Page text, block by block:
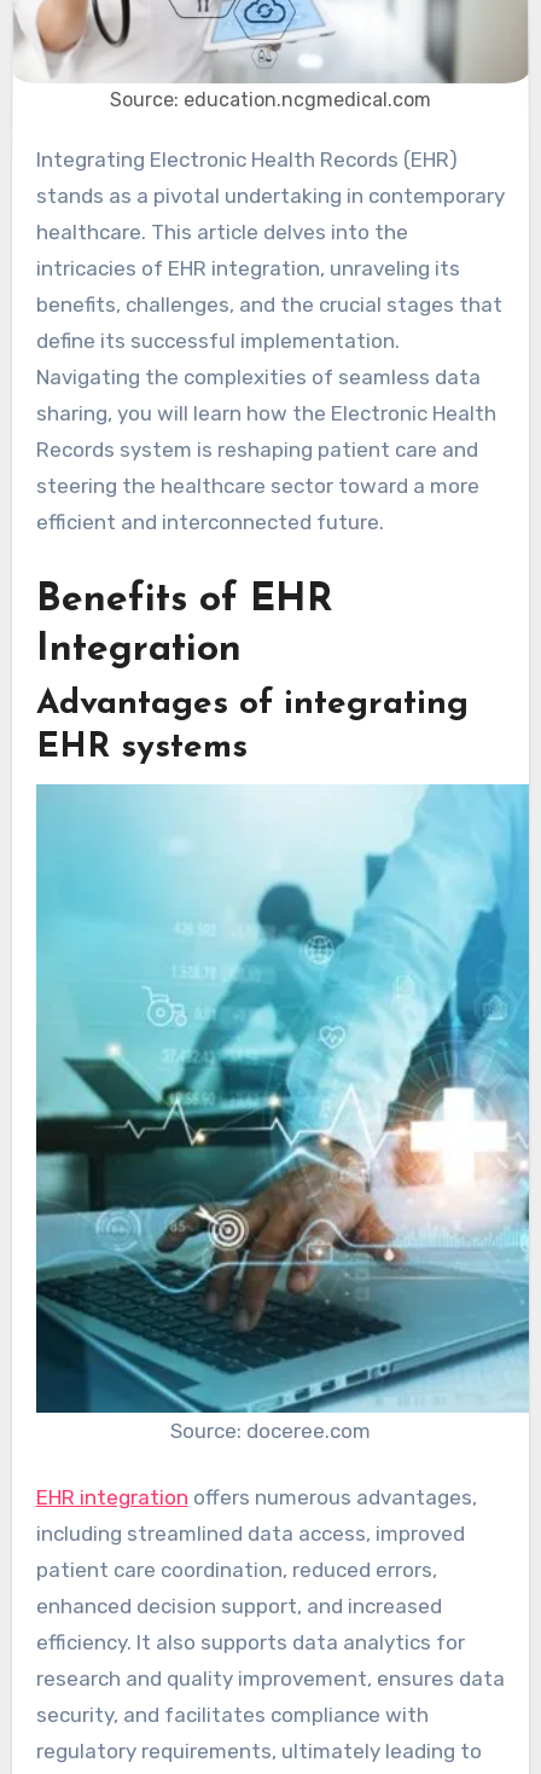
Source: education.ncgmedical.com
Integrating Electronic Health Records (EHR)
stands as a pivotal undertaking in contemporary
healthcare. This article delves into the
intricacies of EHR integration, unraveling its
benefits, challenges, and the crucial stages that
define its successful implementation.
Navigating the complexities of seamless data
sharing, you will learn how the Electronic Health
Records system is reshaping patient care and
steering the healthcare sector toward a more
efficient and interconnected future.
Benefits of EHR
Integration
Advantages of integrating
EHR systems
Source: doceree.com
EHR integration offers numerous advantages,
including streamlined data access, improved
patient care coordination, reduced errors,
enhanced decision support, and increased
efficiency. It also supports data analytics for
research and quality improvement, ensures data
security, and facilitates compliance with
regulatory requirements, ultimately leading to